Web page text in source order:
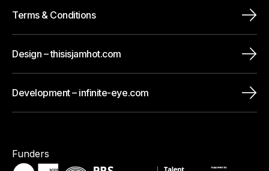
Terms & Conditions
Design – thisisjamhot.com
Development – infinite-eye.com
Funders